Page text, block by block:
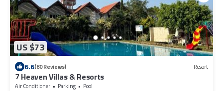
US $73
6.6(80 Reviews) Resort
7 Heaven Villas & Resorts
Air Conditioner Parking
Pool